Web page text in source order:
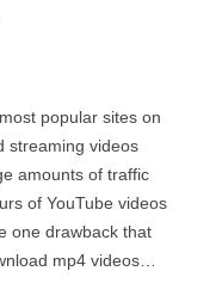
popular sites on
streaming videos
amounts of traffic
of YouTube videos
one drawback that
mp4 videos…